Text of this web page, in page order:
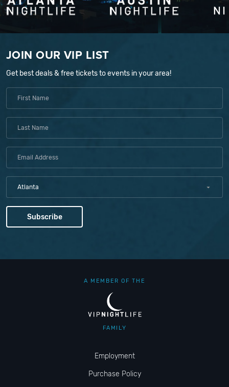
JOIN OUR VIP LIST
Get best deals & free tickets to events in your area!
Atlanta
A MEMBER OF THE
FAMILY
Employment
Purchase Policy